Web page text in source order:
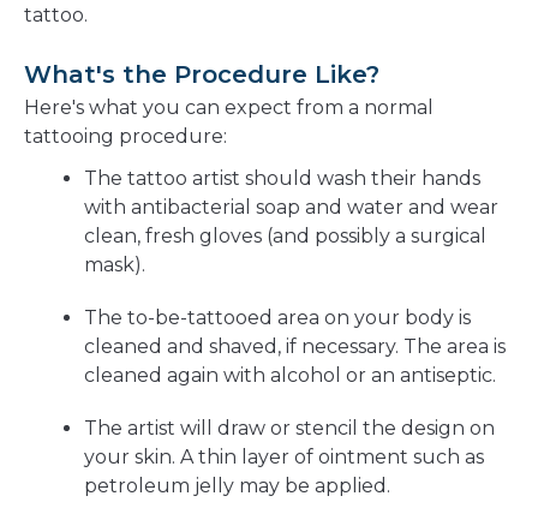
tattoo.
What's the Procedure Like?
Here's what you can expect from a normal
tattooing procedure:
The tattoo artist should wash their hands
with antibacterial soap and water and wear
clean, fresh gloves (and possibly a surgical
mask).
The to-be-tattooed area on your body is
cleaned and shaved, if necessary. The area is
cleaned again with alcohol or an antiseptic.
The artist will draw or stencil the design on
your skin. A thin layer of ointment such as
petroleum jelly may be applied.